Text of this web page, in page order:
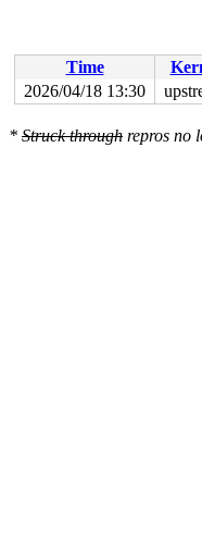
Time
2026/04/18 13:30
* Struck through repros no